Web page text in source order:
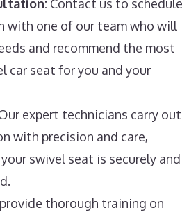
Contact us to schedule
with one of our team who will
and recommend the most
car seat for you and your
expert technicians carry out
with precision and care,
swivel seat is securely and
thorough training on